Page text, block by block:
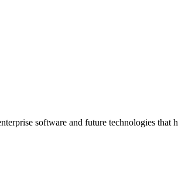
software and future technologies that